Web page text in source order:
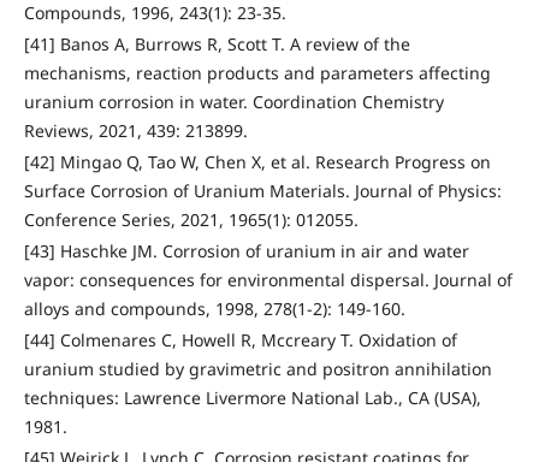
Compounds, 1996, 243(1): 23-35.
[41] Banos A, Burrows R, Scott T. A review of the
mechanisms, reaction products and parameters affecting
uranium corrosion in water. Coordination Chemistry
Reviews, 2021, 439: 213899.
[42] Mingao Q, Tao W, Chen X, et al. Research Progress on
Surface Corrosion of Uranium Materials. Journal of Physics:
Conference Series, 2021, 1965(1): 012055.
[43] Haschke JM. Corrosion of uranium in air and water
vapor: consequences for environmental dispersal. Journal of
alloys and compounds, 1998, 278(1-2): 149-160.
[44] Colmenares C, Howell R, Mccreary T. Oxidation of
uranium studied by gravimetric and positron annihilation
techniques: Lawrence Livermore National Lab., CA (USA),
1981.